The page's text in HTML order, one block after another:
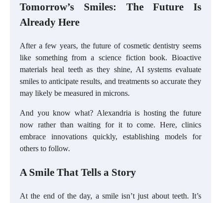
Tomorrow’s Smiles: The Future Is
Already Here
After a few years, the future of cosmetic dentistry seems
like something from a science fiction book. Bioactive
materials heal teeth as they shine, AI systems evaluate
smiles to anticipate results, and treatments so accurate they
may likely be measured in microns.
And you know what? Alexandria is hosting the future
now rather than waiting for it to come. Here, clinics
embrace innovations quickly, establishing models for
others to follow.
A Smile That Tells a Story
At the end of the day, a smile isn’t just about teeth. It’s